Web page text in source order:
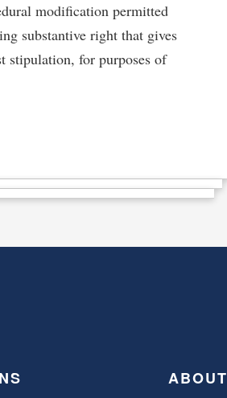
modification permitted
substantive right that gives
stipulation, for purposes of
ABOUT